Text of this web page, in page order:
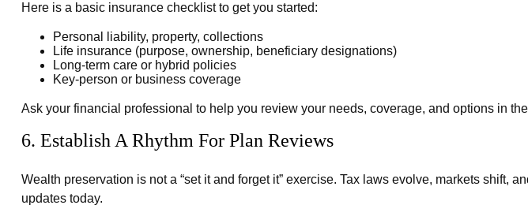
Here is a basic insurance checklist to get you started:
Personal liability, property, collections
Life insurance (purpose, ownership, beneficiary designations)
Long-term care or hybrid policies
Key-person or business coverage
Ask your financial professional to help you review your needs, coverage, and options in
6. Establish A Rhythm For Plan Reviews
Wealth preservation is not a “set it and forget it” exercise. Tax laws evolve, markets shift,
updates today.